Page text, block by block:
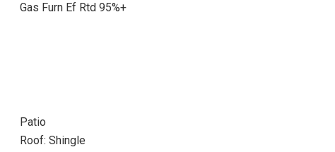
Gas Furn Ef Rtd 95%+
Patio
Roof: Shingle